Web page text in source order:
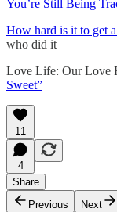
You’re Still Being
How hard is it to get
who did it
Love Life: Our Love
Sweet”
11
4
Share
Previous
Next